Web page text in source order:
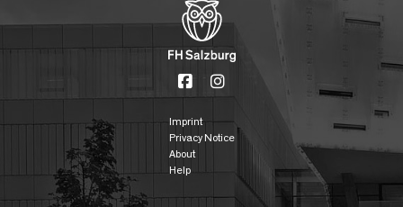
Imprint
Privacy Notice
About
Help